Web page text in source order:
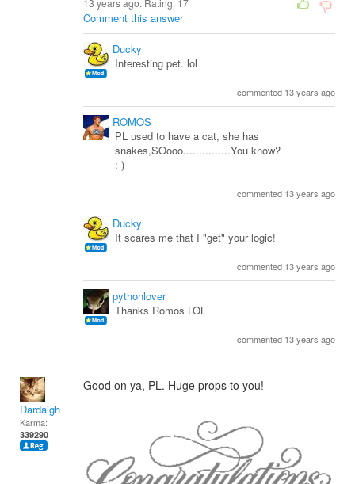
13 years ago. Rating: 17
Comment this answer
Ducky
Interesting pet. lol
commented 13 years ago
ROMOS
PL used to have a cat, she has
snakes,SOooo...............You know?
:-)
commented 13 years ago
Ducky
It scares me that I "get" your logic!
commented 13 years ago
pythonlover
Thanks Romos LOL
commented 13 years ago
Dardaigh
Karma:
339290
Good on ya, PL. Huge props to you!